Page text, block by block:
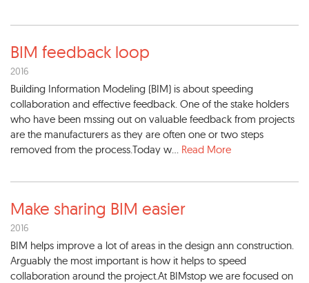
BIM feedback loop
2016
Building Information Modeling (BIM) is about speeding
collaboration and effective feedback. One of the stake holders
who have been mssing out on valuable feedback from projects
are the manufacturers as they are often one or two steps
removed from the process.Today w... Read More
Make sharing BIM easier
2016
BIM helps improve a lot of areas in the design ann construction.
Arguably the most important is how it helps to speed
collaboration around the project.At BIMstop we are focused on